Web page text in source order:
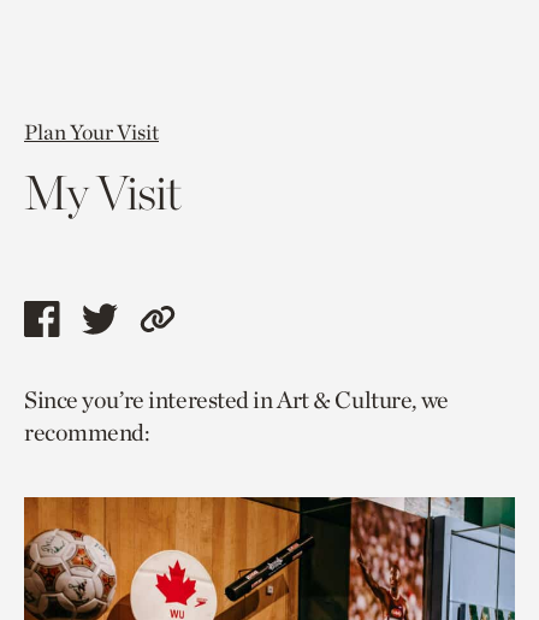
Plan Your Visit
My Visit
Share
page
via
Share
page
via
Copy
to
Since you’re interested in Art & Culture, we
recommend: